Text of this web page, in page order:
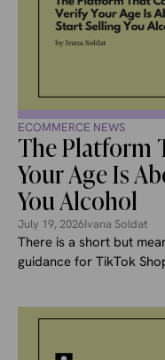
ECOMMERCE NEWS
The Platform
Your Age Is
You Alcohol
July 19, 2026Ivana Soldat
There is a short but
guidance for TikTok